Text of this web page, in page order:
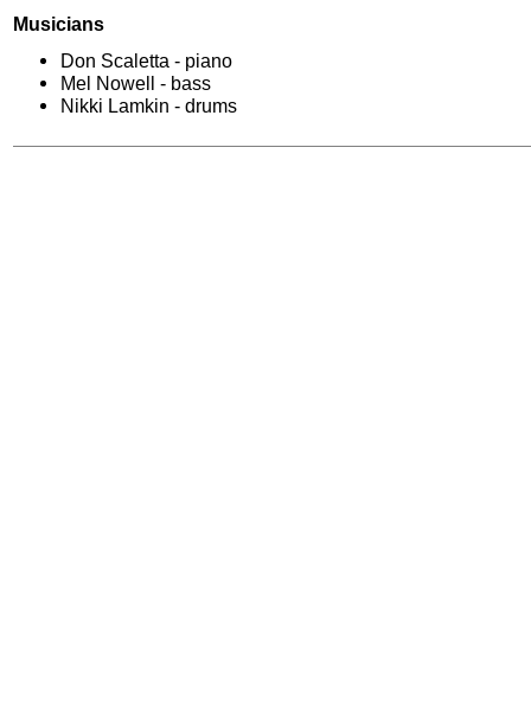
Musicians
Don Scaletta - piano
Mel Nowell - bass
Nikki Lamkin - drums